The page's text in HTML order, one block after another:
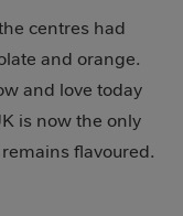
centres had
and orange.
and love today
is now the only
flavoured.